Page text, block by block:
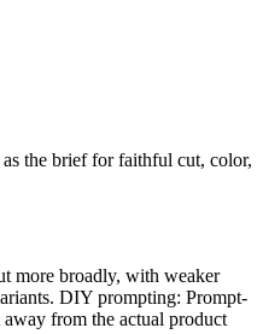
the brief for faithful cut, color,
more broadly, with weaker
DIY prompting: Prompt-
from the actual product